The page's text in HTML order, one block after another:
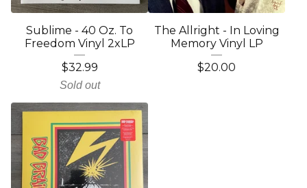
Sublime - 40 Oz. To
Freedom Vinyl 2xLP
$32.99
Sold out
The Allright - In Loving
Memory Vinyl LP
$20.00